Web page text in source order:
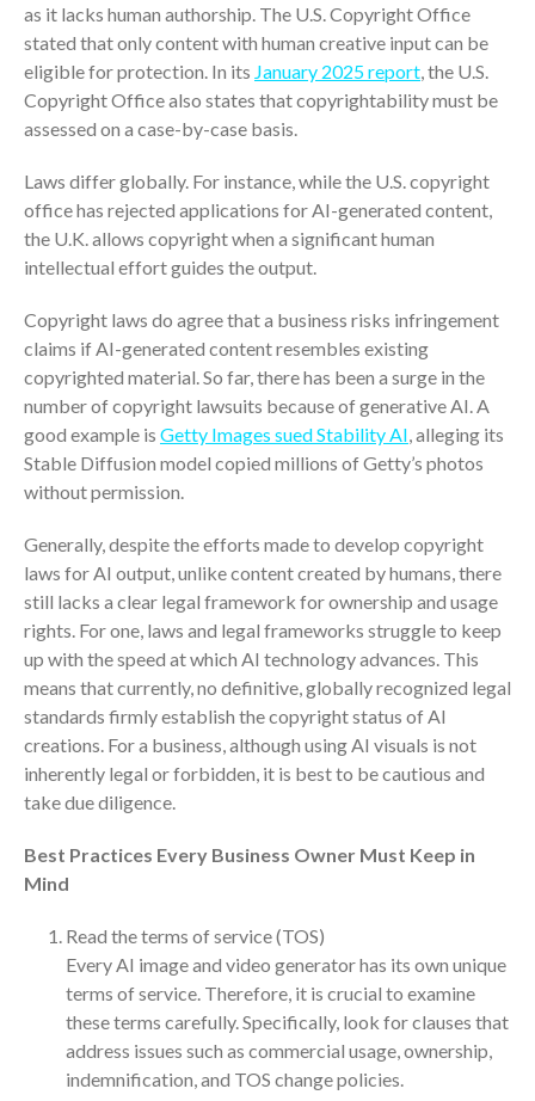
IRS Raises Mileage Rates
Midyear: What You Need to
Know
Understanding the Exchange
Travel Companions: How to
Share Expenses
Goals?
The Death of the App: Why
Your Business Will Sideline SaaS
Dashboards
July 2026
June 2026
May 2026
April 2026
March 2026
October 2025
September 2025
July 2025
June 2025
as it lacks human authorship. The U.S. Copyright Office
stated that only content with human creative input can be
eligible for protection. In its January 2025 report, the U.S.
Copyright Office also states that copyrightability must be
assessed on a case-by-case basis.
Laws differ globally. For instance, while the U.S. copyright
office has rejected applications for AI-generated content,
the U.K. allows copyright when a significant human
intellectual effort guides the output.
Copyright laws do agree that a business risks infringement
claims if AI-generated content resembles existing
copyrighted material. So far, there has been a surge in the
number of copyright lawsuits because of generative AI. A
good example is Getty Images sued Stability AI, alleging its
Stable Diffusion model copied millions of Getty’s photos
without permission.
Generally, despite the efforts made to develop copyright
laws for AI output, unlike content created by humans, there
still lacks a clear legal framework for ownership and usage
rights. For one, laws and legal frameworks struggle to keep
up with the speed at which AI technology advances. This
means that currently, no definitive, globally recognized legal
standards firmly establish the copyright status of AI
creations. For a business, although using AI visuals is not
inherently legal or forbidden, it is best to be cautious and
take due diligence.
Best Practices Every Business Owner Must Keep in
Mind
Read the terms of service (TOS)
Every AI image and video generator has its own unique
terms of service. Therefore, it is crucial to examine
these terms carefully. Specifically, look for clauses that
address issues such as commercial usage, ownership,
indemnification, and TOS change policies.